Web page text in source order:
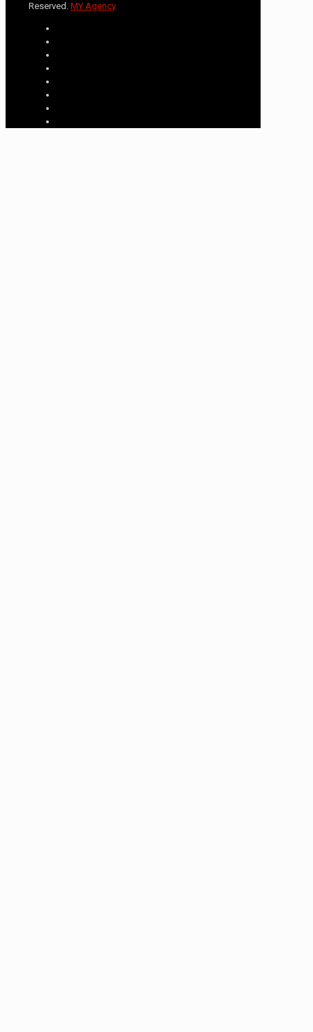
Reserved. MY Agency